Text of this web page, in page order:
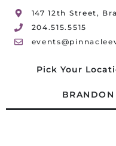
147 12th Street,
204.515.5515
Pick Your
BRANDON